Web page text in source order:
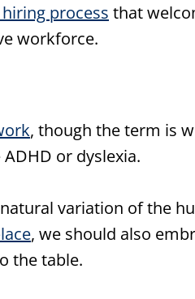
process that
workforce.
, though the term is
or dyslexia.
variation of the
, we should also
the table.